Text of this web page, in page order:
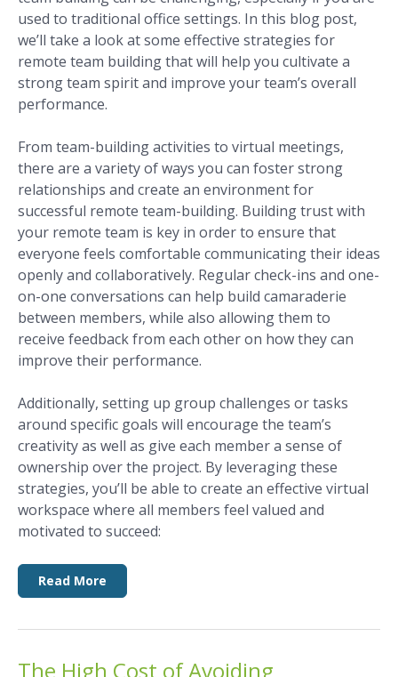
used to traditional office settings. In this blog post,
we’ll take a look at some effective strategies for
remote team building that will help you cultivate a
strong team spirit and improve your team’s overall
performance.
From team-building activities to virtual meetings,
there are a variety of ways you can foster strong
relationships and create an environment for
successful remote team-building. Building trust with
your remote team is key in order to ensure that
everyone feels comfortable communicating their ideas
openly and collaboratively. Regular check-ins and one-
on-one conversations can help build camaraderie
between members, while also allowing them to
receive feedback from each other on how they can
improve their performance.
Additionally, setting up group challenges or tasks
around specific goals will encourage the team’s
creativity as well as give each member a sense of
ownership over the project. By leveraging these
strategies, you’ll be able to create an effective virtual
workspace where all members feel valued and
motivated to succeed:
Read More
The High Cost of Avoiding